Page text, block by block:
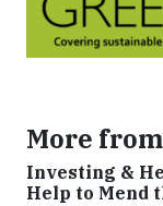
More
Investing &
Help to Mend